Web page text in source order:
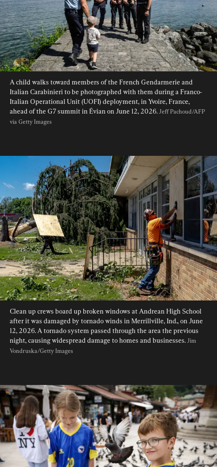
A child walks toward members of the French Gendarmerie and
Italian Carabinieri to be photographed with them during a Franco-
Italian Operational Unit (UOFI) deployment, in Yvoire, France,
ahead of the G7 summit in Évian on June 12, 2026. Jeff Pachoud/AFP
via Getty Images
Clean up crews board up broken windows at Andrean High School
after it was damaged by tornado winds in Merrillville, Ind., on June
12, 2026. A tornado system passed through the area the previous
night, causing widespread damage to homes and businesses. Jim
Vondruska/Getty Images